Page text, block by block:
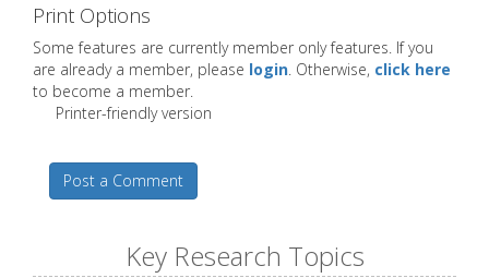
Print Options
Some features are currently member only features. If you
are already a member, please login. Otherwise, click here
to become a member.
Printer-friendly version
Post a Comment
Key Research Topics